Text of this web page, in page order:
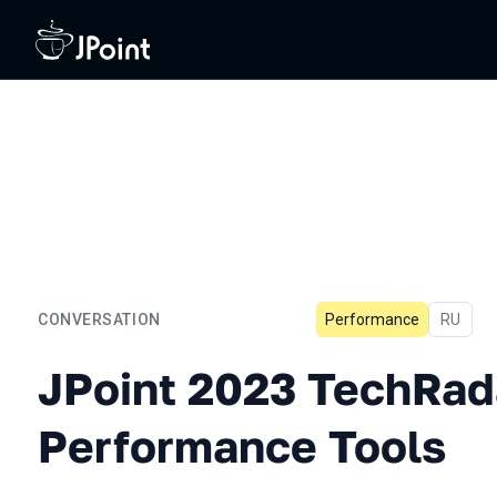
CONVERSATION
JPoint 2023 TechRadar:
Performance In
RU
JPoint 2023
Performance Tools